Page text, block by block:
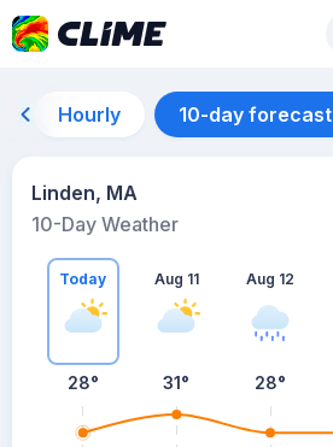
Hourly 10-day forecast
Linden, MA
10-Day Weather
Today
28°
Aug 11
31°
Aug 12
28°